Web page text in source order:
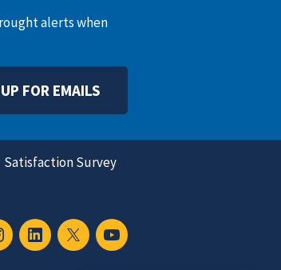
alerts when
FOR EMAILS
Satisfaction Survey